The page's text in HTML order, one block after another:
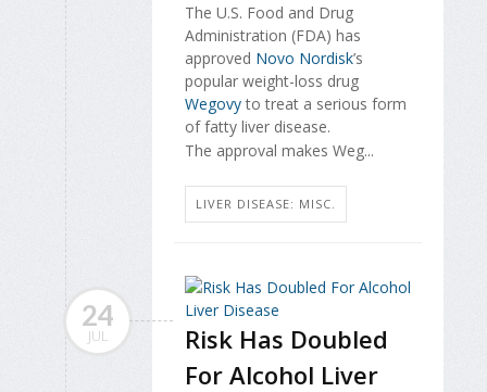
The U.S. Food and Drug
Administration (FDA) has
approved Novo Nordisk’s
popular weight-loss drug
Wegovyto treat a serious form
of fatty liver disease.
The approval makes Weg...
LIVER DISEASE: MISC.
24
JUL
Risk Has Doubled
For Alcohol Liver